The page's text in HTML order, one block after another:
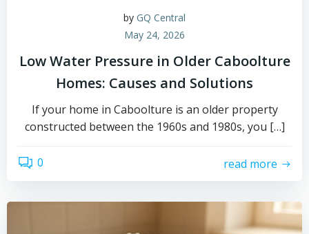
by GQ Central
May 24, 2026
Low Water Pressure in Older Caboolture
Homes: Causes and Solutions
If your home in Caboolture is an older property
constructed between the 1960s and 1980s, you […]
0 read more